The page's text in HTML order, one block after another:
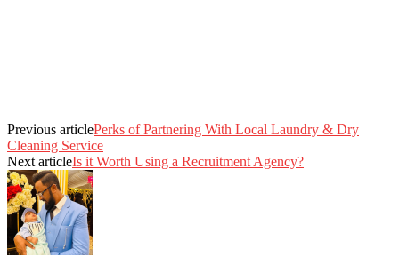
Previous articlePerks of Partnering With Local Laundry & Dry
Cleaning Service
Next articleIs it Worth Using a Recruitment Agency?